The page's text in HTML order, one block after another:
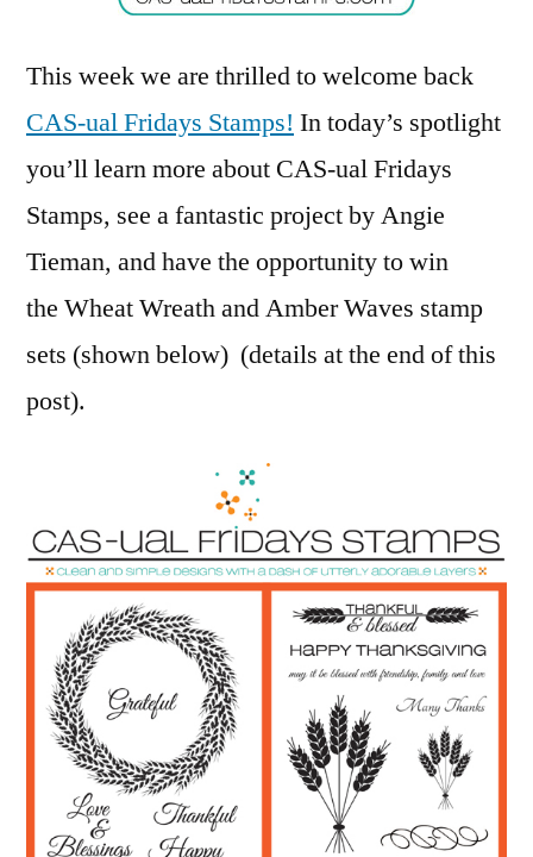
This week we are thrilled to welcome back
CAS-ual Fridays Stamps! In today’s spotlight
you’ll learn more about CAS-ual Fridays
Stamps, see a fantastic project by Angie
Tieman, and have the opportunity to win
the Wheat Wreath and Amber Waves stamp
sets (shown below) (details at the end of this
post).